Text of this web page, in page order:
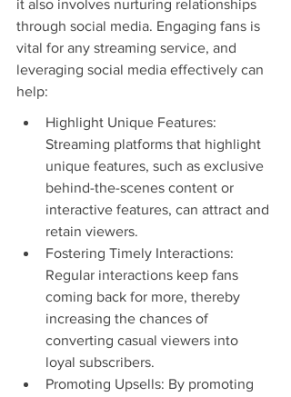
it also involves nurturing relationships
through social media. Engaging fans is
vital for any streaming service, and
leveraging social media effectively can
help:
Highlight Unique Features:
Streaming platforms that highlight
unique features, such as exclusive
behind-the-scenes content or
interactive features, can attract and
retain viewers.
Fostering Timely Interactions:
Regular interactions keep fans
coming back for more, thereby
increasing the chances of
converting casual viewers into
loyal subscribers.
Promoting Upsells: By promoting